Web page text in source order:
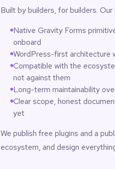
Built by builders, for builders. Our
Native Gravity Forms
onboard
WordPress-first architecture
Compatible with the
not against them
Long-term maintainability
Clear scope, honest
yet
We publish free plugins and a
ecosystem, and design